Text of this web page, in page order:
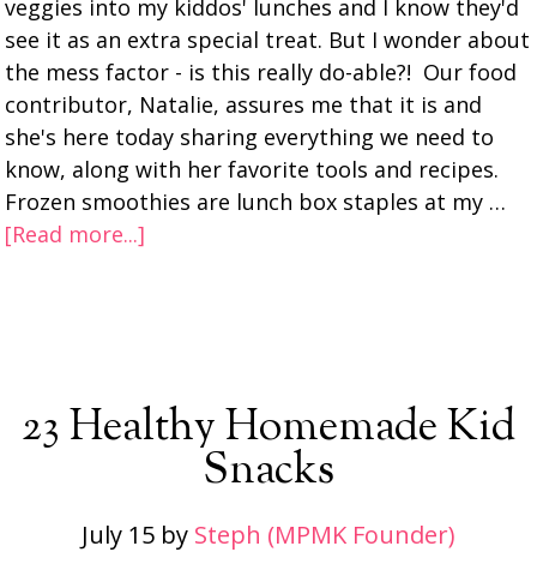
veggies into my kiddos' lunches and I know they'd
see it as an extra special treat. But I wonder about
the mess factor - is this really do-able?! Our food
contributor, Natalie, assures me that it is and
she's here today sharing everything we need to
know, along with her favorite tools and recipes.
Frozen smoothies are lunch box staples at my …
[Read more...]
23 Healthy Homemade Kid
Snacks
July 15 by Steph (MPMK Founder)